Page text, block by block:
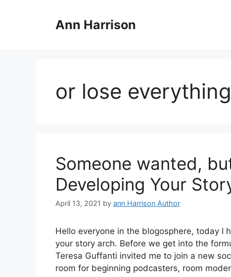
Ann Harrison
or lose everything
Someone wanted,
Developing Your
April 13, 2021 by ann Harrison Author
Hello everyone in the blogosphere, today I
your story arch. Before we get into the
Teresa Guffanti invited me to join a new
room for beginning podcasters, room